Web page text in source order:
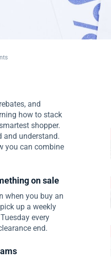
and
how to stack
shopper.
and understand.
you can combine
on sale
when you buy an
up a weekly
every
end.